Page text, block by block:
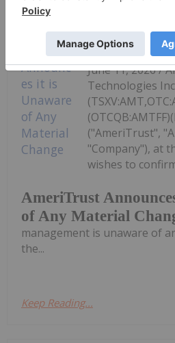
Investing News
AmeriTrust
of Any Material
TORONTO, ON /
June 11, 2026 /
Technologies
("AmeriTrust",
"Company"), at
wishes to
management is unaware of
the...
Keep Reading...